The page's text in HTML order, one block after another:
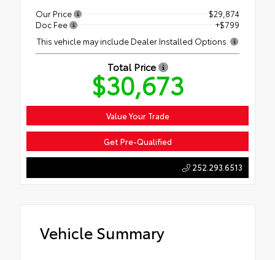
Our Price
$29,874
Doc Fee
+$799
This vehicle may include Dealer Installed Options.
Total Price
$30,673
Value Your Trade
Get Pre-Qualified
252.293.6513
Vehicle Summary